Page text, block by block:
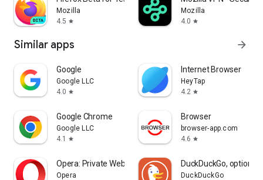
Mozilla
4.5 star
Mozilla
4.0 star
Similar apps arrow_forward
Google
Google LLC
4.0 star
Internet Browser
HeyTap
4.2 star
Google Chrome
Google LLC
4.1
star
Browser
browser-app.com
4.6 star
Opera: Private Web Browser
Opera
DuckDuckGo, optional
DuckDuckGo